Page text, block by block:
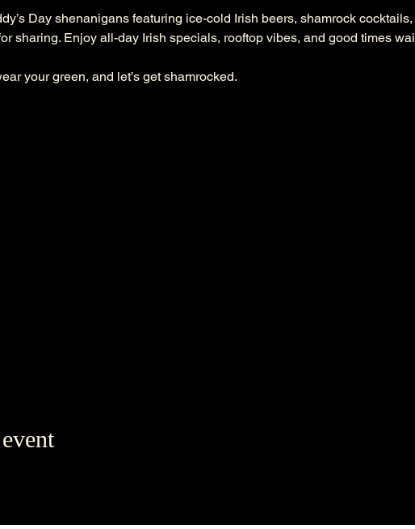
Day shenanigans featuring ice-cold Irish beers, shamrock
sharing. Enjoy all-day Irish specials, rooftop vibes, and good times
your green, and let’s get shamrocked.